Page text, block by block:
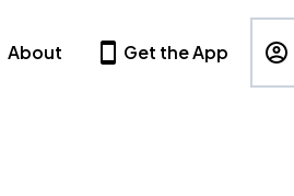
About Get the App